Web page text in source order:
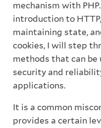
mechanism with
introduction to
maintaining state,
cookies, I will step
methods that can be
security and
applications.
It is a common
provides a certain